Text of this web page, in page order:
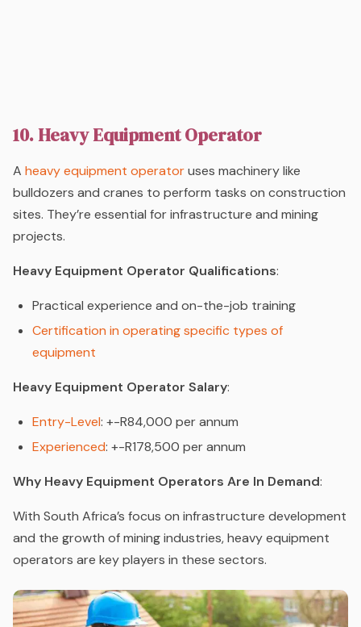
10. Heavy Equipment Operator
A heavy equipment operatoruses machinery like
bulldozers and cranes to perform tasks on construction
sites. They’re essential for infrastructure and mining
projects.
Heavy Equipment Operator Qualifications:
Practical experience and on-the-job training
Certification in operating specific types of
equipment
Heavy Equipment Operator Salary:
Entry-Level: +-R84,000 per annum
Experienced: +-R178,500 per annum
Why Heavy Equipment Operators Are In Demand:
With South Africa’s focus on infrastructure development
and the growth of mining industries, heavy equipment
operators are key players in these sectors.